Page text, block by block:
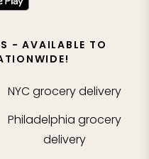
- AVAILABLE TO
NYCgrocery delivery
Philadelphia grocery
delivery